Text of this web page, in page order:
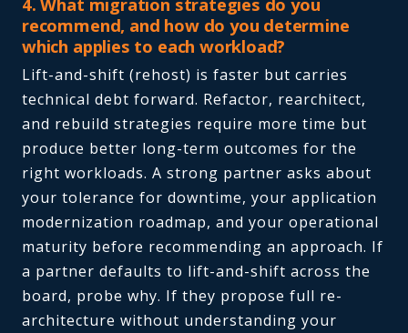
recommend, and how do you determine
which applies to each workload?
Lift-and-shift (rehost) is faster but carries
technical debt forward. Refactor, rearchitect,
and rebuild strategies require more time but
produce better long-term outcomes for the
right workloads. A strong partner asks about
your tolerance for downtime, your application
modernization roadmap, and your operational
maturity before recommending an approach. If
a partner defaults to lift-and-shift across the
board, probe why. If they propose full re-
architecture without understanding your